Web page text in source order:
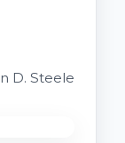
D. Steele